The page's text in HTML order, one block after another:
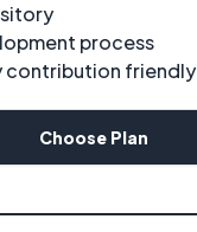
process
contribution friendly
Choose Plan